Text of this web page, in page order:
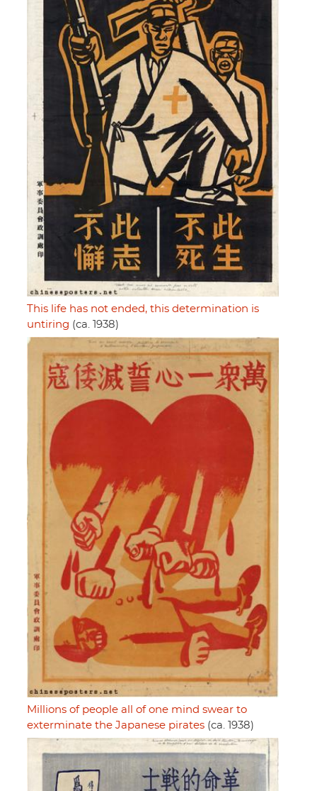
This life has not ended, this determination is
untiring (ca. 1938)
Millions of people all of one mind swear to
exterminate the Japanese pirates (ca. 1938)